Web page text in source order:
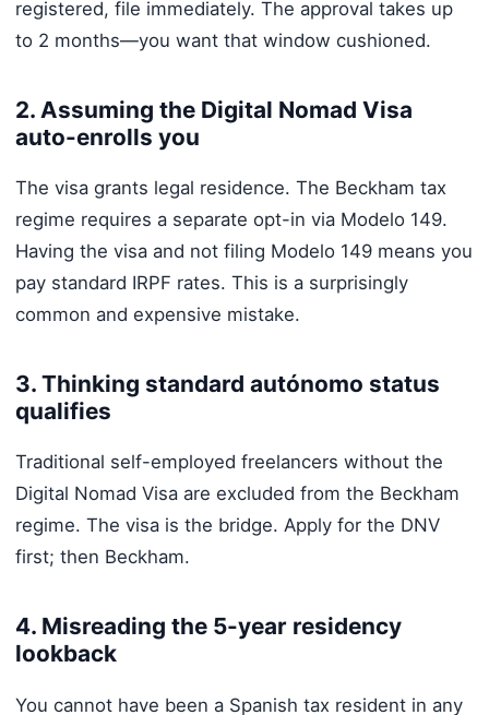
registered, file immediately. The approval takes up
to 2 months—you want that window cushioned.
2. Assuming the Digital Nomad Visa
auto-enrolls you
The visa grants legal residence. The Beckham tax
regime requires a separate opt-in via Modelo 149.
Having the visa and not filing Modelo 149 means you
pay standard IRPF rates. This is a surprisingly
common and expensive mistake.
3. Thinking standard autónomo status
qualifies
Traditional self-employed freelancers without the
Digital Nomad Visa are excluded from the Beckham
regime. The visa is the bridge. Apply for the DNV
first; then Beckham.
4. Misreading the 5-year residency
lookback
You cannot have been a Spanish tax resident in any